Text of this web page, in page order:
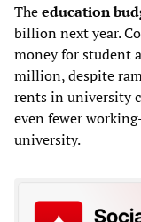
Theeducation
billion next year.
money for student
million, despite
rents in university
even fewer
university.